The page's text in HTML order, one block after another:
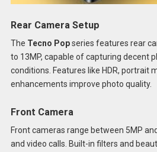
Rear Camera Setup
The Tecno Popseries features rear
to 13MP, capable of capturing decent
conditions. Features like HDR, portrait
enhancements improve photo quality.
Front Camera
Front cameras range between 5MP
and video calls. Built-in filters and